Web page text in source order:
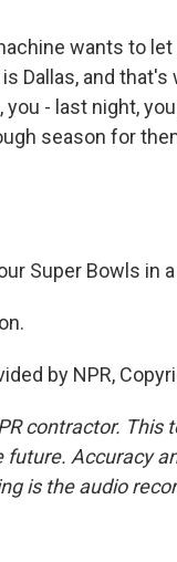
wants to
Dallas, and that's
- last night,
season for
Super Bowls in
by NPR,
contractor. This
future. Accuracy
is the audio